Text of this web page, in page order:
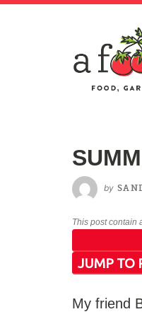
by
This post contain
JUMP TO
My friend